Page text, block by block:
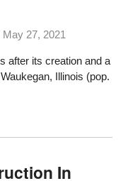
May 27, 2021
after its creation and a
Illinois (pop.
In